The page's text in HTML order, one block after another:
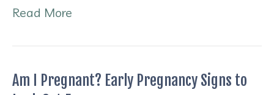
Read More
Am I Pregnant? Early Pregnancy Signs to